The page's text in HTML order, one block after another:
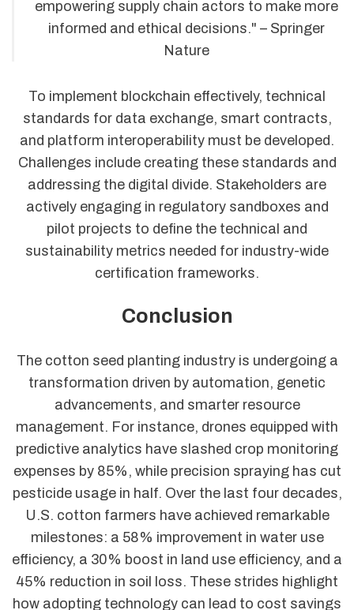
empowering supply chain actors to make more
informed and ethical decisions." – Springer
Nature
To implement blockchain effectively, technical
standards for data exchange, smart contracts,
and platform interoperability must be developed.
Challenges include creating these standards and
addressing the digital divide. Stakeholders are
actively engaging in regulatory sandboxes and
pilot projects to define the technical and
sustainability metrics needed for industry-wide
certification frameworks.
Conclusion
The cotton seed planting industry is undergoing a
transformation driven by automation, genetic
advancements, and smarter resource
management. For instance, drones equipped with
predictive analytics have slashed crop monitoring
expenses by 85%, while precision spraying has cut
pesticide usage in half. Over the last four decades,
U.S. cotton farmers have achieved remarkable
milestones: a 58% improvement in water use
efficiency, a 30% boost in land use efficiency, and a
45% reduction in soil loss. These strides highlight
how adopting technology can lead to cost savings